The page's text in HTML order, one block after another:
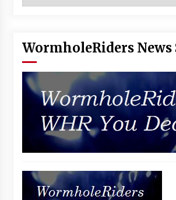
WormholeRiders News